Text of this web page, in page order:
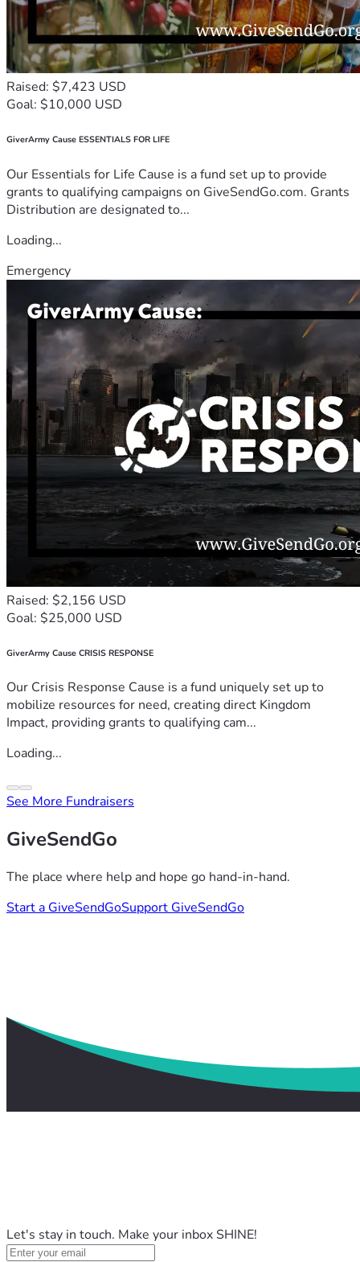
Raised: $7,423 USD
Goal: $10,000 USD
GiverArmy Cause ESSENTIALS FOR LIFE
Our Essentials for Life Cause is a fund set up to provide
grants to qualifying campaigns on GiveSendGo.com. Grants
Distribution are designated to...
Loading...
Emergency
Raised: $2,156 USD
Goal: $25,000 USD
GiverArmy Cause CRISIS RESPONSE
Our Crisis Response Cause is a fund uniquely set up to
mobilize resources for need, creating direct Kingdom
Impact, providing grants to qualifying cam...
Loading...
See More Fundraisers
GiveSendGo
The place where help and hope go hand-in-hand.
Start a GiveSendGoSupport GiveSendGo
Let's stay in touch. Make your inbox SHINE!